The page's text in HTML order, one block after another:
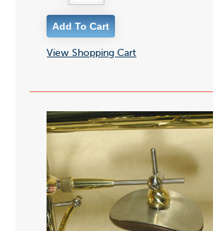
View Shopping Cart